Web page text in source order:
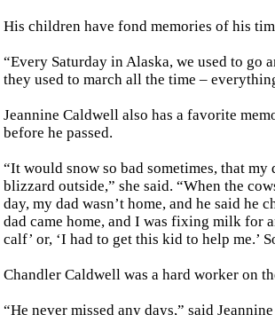
His children have fond memories of his
“Every Saturday in Alaska, we used to go
they used to march all the time –
Jeannine Caldwell also has a favorite
before he passed.
“It would snow so bad sometimes, that
blizzard outside,” she said. “When the
day, my dad wasn’t home, and he said
dad came home, and I was fixing milk for
calf’ or, ‘I had to get this kid to help me.’
Chandler Caldwell was a hard worker on
“He never missed any days,” said